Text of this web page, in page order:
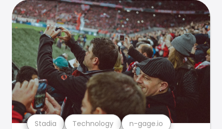
Stadia Technology n-gage.io